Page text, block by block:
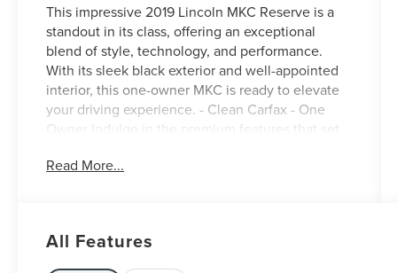
This impressive 2019 Lincoln MKC Reserve is a
standout in its class, offering an exceptional
blend of style, technology, and performance.
With its sleek black exterior and well-appointed
interior, this one-owner MKC is ready to elevate
your driving experience. - Clean Carfax - One
Owner Indulge in the premium features that set
Forward Sensing System, Pre-Collision Warning
Steering Wheel, Rain Sensing Wipers, and Auto
High Beams This MKC Reserve is equipped with
Read More...
All Features